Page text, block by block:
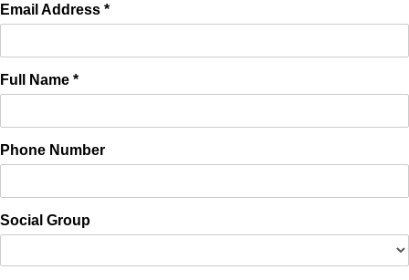
Email Address *
Full Name *
Phone Number
Social Group